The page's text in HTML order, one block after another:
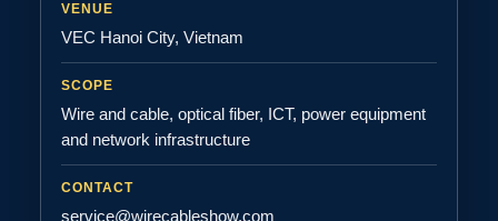
VENUE
VEC Hanoi City, Vietnam
SCOPE
Wire and cable, optical fiber, ICT, power equipment
and network infrastructure
CONTACT
service@wirecableshow.com